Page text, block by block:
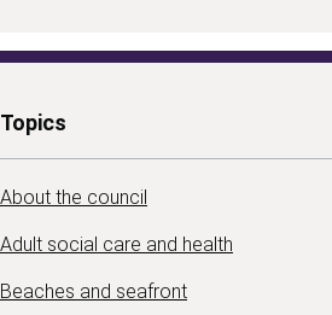
Topics
About the council
Adult social care and health
Beaches and seafront